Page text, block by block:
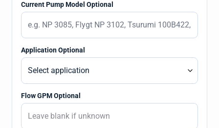
Current Pump Model Optional
Application Optional
Flow GPM Optional